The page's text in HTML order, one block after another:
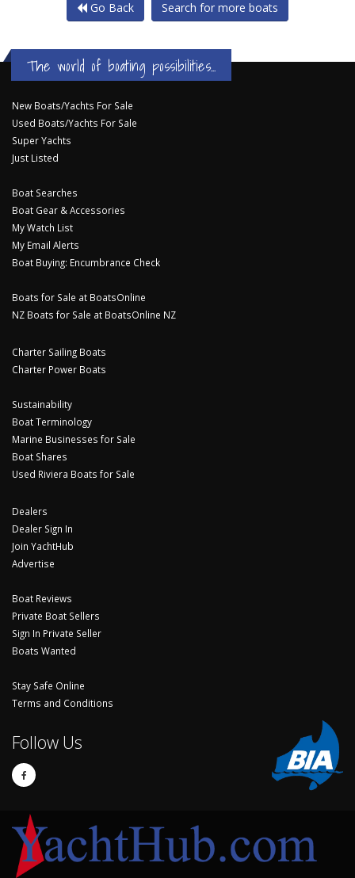
Go Back Search for more boats
The world of boating possibilities...
New Boats/Yachts For Sale
Used Boats/Yachts For Sale
Super Yachts
Just Listed
Boat Searches
Boat Gear & Accessories
My Watch List
My Email Alerts
Boat Buying: Encumbrance Check
Boats for Sale at BoatsOnline
NZ Boats for Sale at BoatsOnline NZ
Charter Sailing Boats
Charter Power Boats
Sustainability
Boat Terminology
Marine Businesses for Sale
Boat Shares
Used Riviera Boats for Sale
Dealers
Dealer Sign In
Join YachtHub
Advertise
Boat Reviews
Private Boat Sellers
Sign In Private Seller
Boats Wanted
Stay Safe Online
Terms and Conditions
Follow Us